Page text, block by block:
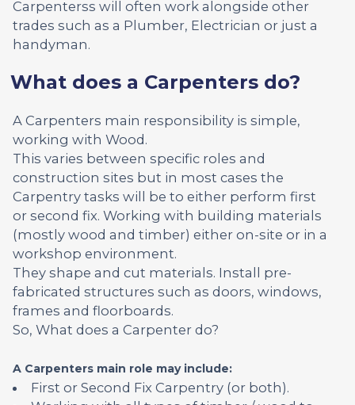
Carpenterss will often work alongside other
trades such as a Plumber, Electrician or just a
handyman.
What does a Carpenters do?
A Carpenters main responsibility is simple,
working with Wood.
This varies between specific roles and
construction sites but in most cases the
Carpentry tasks will be to either perform first
or second fix. Working with building materials
(mostly wood and timber) either on-site or in a
workshop environment.
They shape and cut materials. Install pre-
fabricated structures such as doors, windows,
frames and floorboards.
So, What does a Carpenter do?
A Carpenters main role may include:
First or Second Fix Carpentry (or both).